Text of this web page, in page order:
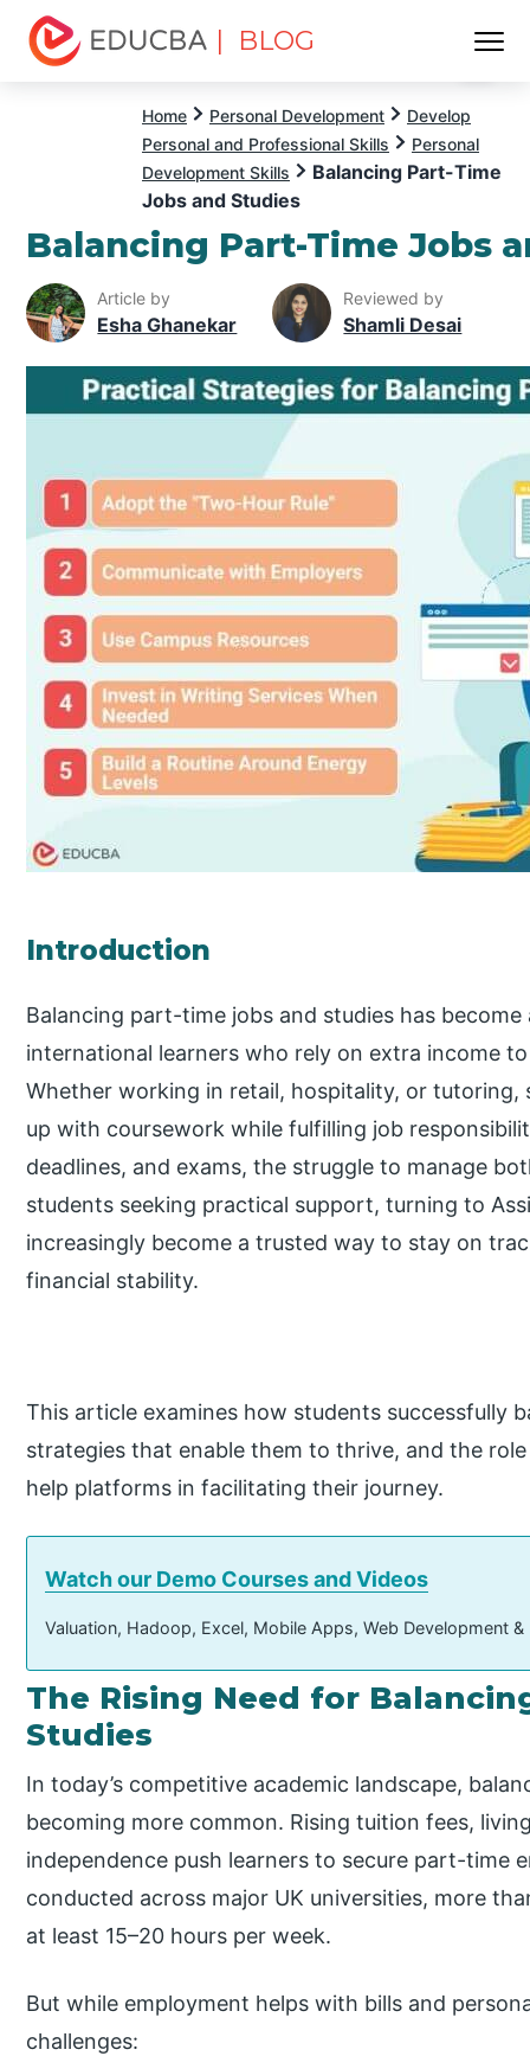
| BLOG
Home Personal Development
Develop
Personal and Professional Skills
Personal
Development Skills
Balancing Part-Time
Jobs and Studies
Balancing Part-Time Jobs
Article by
Esha Ghanekar
Reviewed by
Shamli Desai
Introduction
Balancing part-time jobs and studies has
international learners who rely on extra income
Whether working in retail, hospitality, or
up with coursework while fulfilling job
deadlines, and exams, the struggle to manage
students seeking practical support, turning to
increasingly become a trusted way to stay on
financial stability.
This article examines how students successfully
strategies that enable them to thrive, and the
help platforms in facilitating their journey.
Watch our Demo Courses and Videos
Valuation, Hadoop, Excel, Mobile Apps, Web Development
The Rising Need for
Studies
In today’s competitive academic landscape,
becoming more common. Rising tuition fees,
independence push learners to secure part-time
conducted across major UK universities, more
at least 15–20 hours per week.
But while employment helps with bills and
challenges: